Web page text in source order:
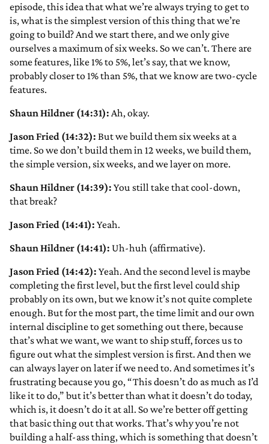
episode, this idea that what we’re always trying to get to
is, what is the simplest version of this thing that we’re
going to build? And we start there, and we only give
ourselves a maximum of six weeks. So we can’t. There are
some features, like 1% to 5%, let’s say, that we know,
probably closer to 1% than 5%, that we know are two-cycle
features.
Shaun Hildner (14:31): Ah, okay.
Jason Fried (14:32): But we build them six weeks at a
time. So we don’t build them in 12 weeks, we build them,
the simple version, six weeks, and we layer on more.
Shaun Hildner (14:39): You still take that cool-down,
that break?
Jason Fried (14:41): Yeah.
Shaun Hildner (14:41): Uh-huh (affirmative).
Jason Fried (14:42): Yeah. And the second level is maybe
completing the first level, but the first level could ship
probably on its own, but we know it’s not quite complete
enough. But for the most part, the time limit and our own
internal discipline to get something out there, because
that’s what we want, we want to ship stuff, forces us to
figure out what the simplest version is first. And then we
can always layer on later if we need to. And sometimes it’s
frustrating because you go, “This doesn’t do as much as I’d
like it to do,” but it’s better than what it doesn’t do today,
which is, it doesn’t do it at all. So we’re better off getting
that basic thing out that works. That’s why you’re not
building a half-ass thing, which is something that doesn’t